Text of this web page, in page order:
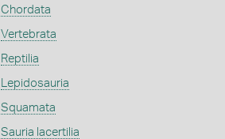
Chordata
Vertebrata
Reptilia
Lepidosauria
Squamata
Sauria lacertilia